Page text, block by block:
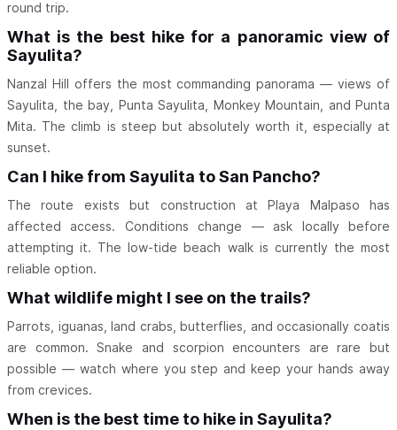
round trip.
What is the best hike for a panoramic view of
Sayulita?
Nanzal Hill offers the most commanding panorama — views of
Sayulita, the bay, Punta Sayulita, Monkey Mountain, and Punta
Mita. The climb is steep but absolutely worth it, especially at
sunset.
Can I hike from Sayulita to San Pancho?
The route exists but construction at Playa Malpaso has
affected access. Conditions change — ask locally before
attempting it. The low-tide beach walk is currently the most
reliable option.
What wildlife might I see on the trails?
Parrots, iguanas, land crabs, butterflies, and occasionally coatis
are common. Snake and scorpion encounters are rare but
possible — watch where you step and keep your hands away
from crevices.
When is the best time to hike in Sayulita?